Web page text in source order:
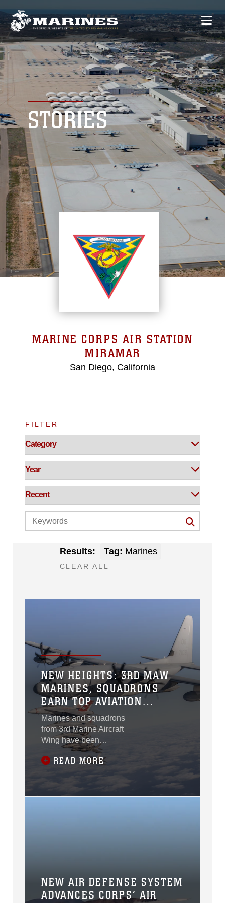
STORIES
MARINE CORPS AIR STATION
MIRAMAR
San Diego, California
FILTER
Results: Tag: Marines
CLEAR ALL
NEW HEIGHTS: 3RD MAW
MARINES, SQUADRONS
EARN TOP AVIATION
AWARDS
Marines and squadrons
from 3rd Marine Aircraft
Wing have been
recognized with 12
Marine Corps Aviation
Association 2025
Aviation Awards,
honoring their
awards program spans
the Marine aviation
enterprise. “This
READ MORE
NEW AIR DEFENSE SYSTEM
ADVANCES CORPS’ AIR